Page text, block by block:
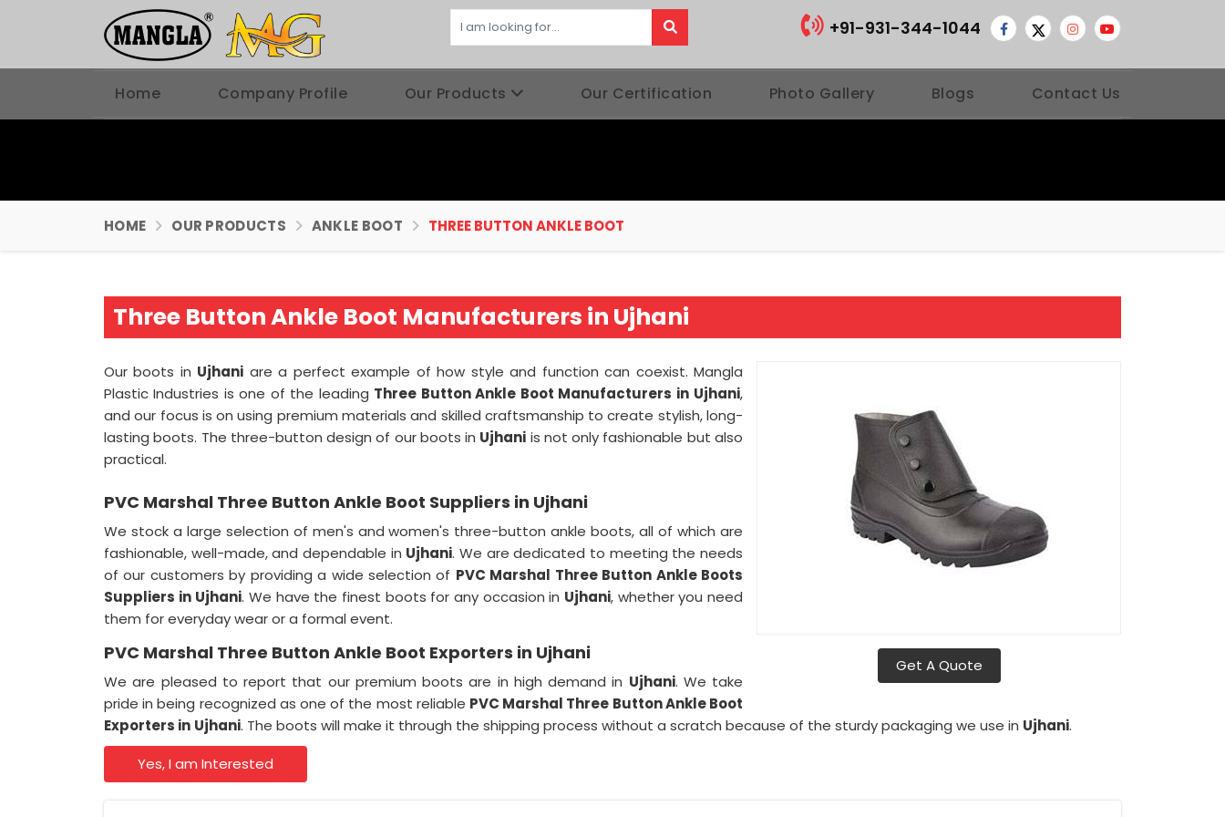
+91-931-344-1044
Home Company Profile Our Products Our Certification Photo Gallery Blogs Contact Us
HOME OUR PRODUCTS ANKLE BOOT THREE BUTTON ANKLE BOOT
Three Button Ankle Boot Manufacturers in Ujhani
Get A Quote
Our boots in Ujhani are a perfect example of how style and function can coexist. Mangla
Plastic Industries is one of the leading Three Button Ankle Boot Manufacturers in Ujhani,
and our focus is on using premium materials and skilled craftsmanship to create stylish, long-
lasting boots. The three-button design of our boots in Ujhani is not only fashionable but also
practical.
PVC Marshal Three Button Ankle Boot Suppliers in Ujhani
We stock a large selection of men's and women's three-button ankle boots, all of which are
fashionable, well-made, and dependable in Ujhani. We are dedicated to meeting the needs
of our customers by providing a wide selection of PVC Marshal Three Button Ankle Boots
Suppliers in Ujhani. We have the finest boots for any occasion in Ujhani, whether you need
them for everyday wear or a formal event.
PVC Marshal Three Button Ankle Boot Exporters in Ujhani
We are pleased to report that our premium boots are in high demand in Ujhani. We take
pride in being recognized as one of the most reliable PVC Marshal Three Button Ankle Boot
Exporters in Ujhani. The boots will make it through the shipping process without a scratch because of the sturdy packaging we use in Ujhani.
Yes, I am Interested